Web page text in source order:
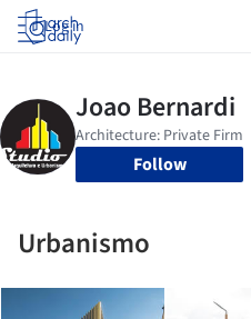
Log in
Follow
Urbanismo